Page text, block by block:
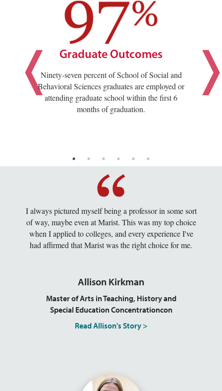
Graduate Outcomes
Ninety-seven percent of School of Social and
Behavioral Sciences graduates are employed or
attending graduate school within the first 6
months of graduation.
I always pictured myself being a professor in some sort
of way, maybe even at Marist. This was my top choice
when I applied to colleges, and every experience I've
had affirmed that Marist was the right choice for me.
Allison Kirkman
Master of Arts in Teaching, History and
Special Education Concentrationcon
Read Allison's Story >